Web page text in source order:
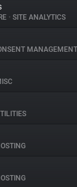
• SITE ANALYTICS
MANAGEMENT